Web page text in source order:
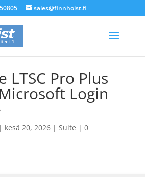
sales@finnhoist.fi
LTSC Pro Plus
Login
| kesä 20, 2026| Suite | 0